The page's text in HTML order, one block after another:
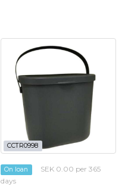
CCTR0998
On loan
SEK 0.00 per 365
days